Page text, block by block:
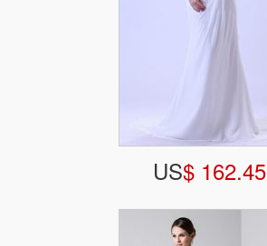
US$ 162.45